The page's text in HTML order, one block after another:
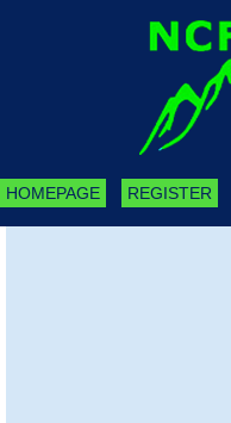
HOMEPAGE REGISTER